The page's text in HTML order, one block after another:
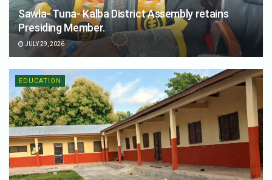
Sawla- Tuna- Kalba District Assembly retains
Presiding Member.
JULY 29, 2026
EDUCATION